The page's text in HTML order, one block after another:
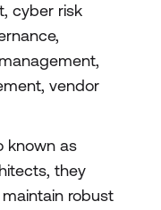
cyber risk
vendor
known as
they
robust